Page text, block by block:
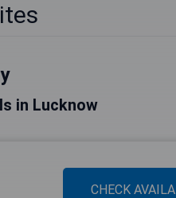
in Lucknow
CHECK